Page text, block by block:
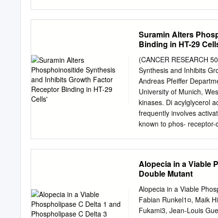
University of Dundee,
Biochemistry, University
Cornell Medical College,
absence of GPI2 * The
CRSII5_170923 to RH,
MAJF and Swiss
that they have no
should Be addressed:
Bern, Switzerland. Tel.:
Suramin Alters
Binding in HT-29
(CANCER RESEARCH
Synthesis and Inhibits
Andreas Pfeiffer
University of Munich,
kinases. Di acylglycerol
frequently involves
known to phos-
binding. We therefore
ionophores suramin on
shown to be
cholinergically
cells. HT-29 colon
Alopecia in a Viable
Double Mutant
Alopecia in a Viable
Fabian Runkel1¤, Maik
Fukami3, Jean-Louis